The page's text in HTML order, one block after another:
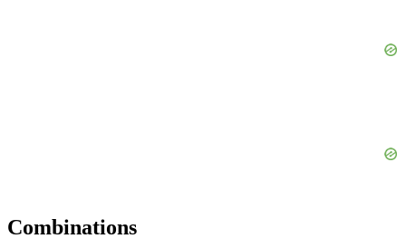
Combinations